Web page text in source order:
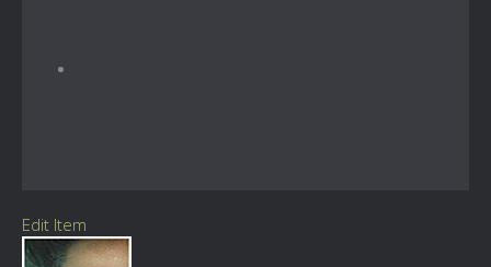
Edit Item